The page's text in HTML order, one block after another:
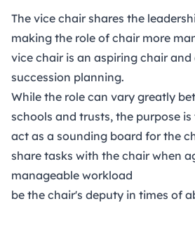
The vice chair shares the
making the role of chair more
vice chair is an aspiring chair
succession planning.
While the role can vary greatly
schools and trusts, the purpose is
act as a sounding board for the
share tasks with the chair when
manageable workload
be the chair's deputy in times of